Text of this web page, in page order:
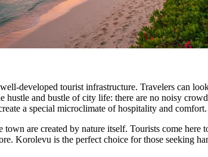
developed tourist infrastructure. Travelers can
hustle and bustle of city life: there are no noisy
a special microclimate of hospitality and comfort.
are created by nature itself. Tourists come here
Korolevu is the perfect choice for those seeking